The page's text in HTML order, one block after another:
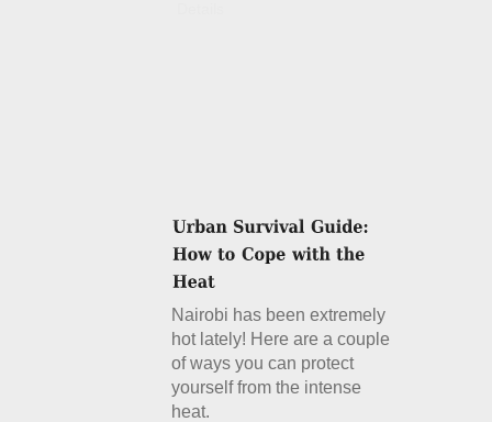
Nairobi has been extremely
hot lately! Here are a couple
of ways you can protect
yourself from the intense
heat.